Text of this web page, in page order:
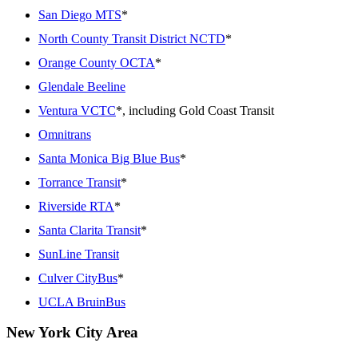
San Diego MTS*
North County Transit District NCTD*
Orange County OCTA*
Glendale Beeline
Ventura VCTC*, including Gold Coast Transit
Omnitrans
Santa Monica Big Blue Bus*
Torrance Transit*
Riverside RTA*
Santa Clarita Transit*
SunLine Transit
Culver CityBus*
UCLA BruinBus
New York City Area